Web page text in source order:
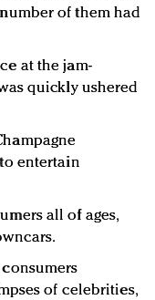
of them had
at the jam-
quickly ushered
entertain
all of ages,
of celebrities,